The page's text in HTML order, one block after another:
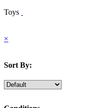
Toys
×
Sort By: